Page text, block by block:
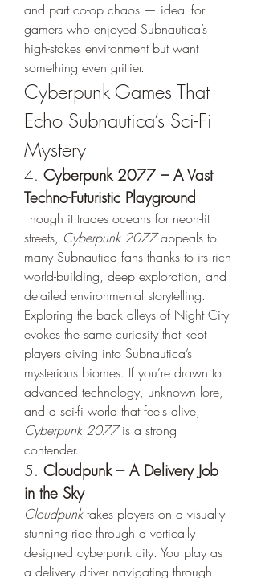
and part co-op chaos — ideal for
gamers who enjoyed Subnautica’s
high-stakes environment but want
something even grittier.
Cyberpunk Games That
Echo Subnautica’s Sci-Fi
Mystery
4. Cyberpunk 2077 – A Vast
Techno-Futuristic Playground
Though it trades oceans for neon-lit
streets, Cyberpunk 2077 appeals to
many Subnautica fans thanks to its rich
world-building, deep exploration, and
detailed environmental storytelling.
Exploring the back alleys of Night City
evokes the same curiosity that kept
players diving into Subnautica’s
mysterious biomes. If you’re drawn to
advanced technology, unknown lore,
Cyberpunk 2077 is a strong
contender.
5. Cloudpunk – A Delivery Job
in the Sky
Cloudpunk takes players on a visually
stunning ride through a vertically
designed cyberpunk city. You play as
a delivery driver navigating through